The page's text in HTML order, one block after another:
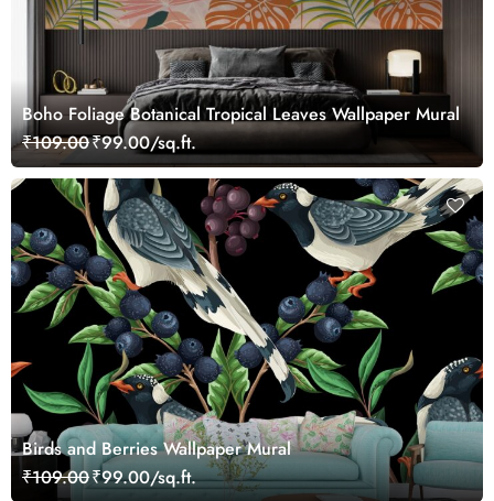
Boho Foliage Botanical Tropical Leaves Wallpaper Mural
₹109.00₹99.00/sq.ft.
Birds and Berries Wallpaper Mural
₹109.00₹99.00/sq.ft.